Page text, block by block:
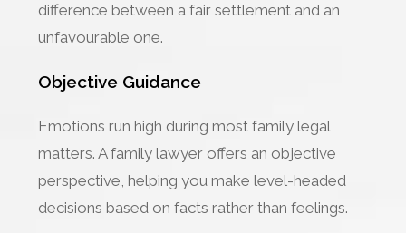
difference between a fair settlement and an
unfavourable one.
Objective Guidance
Emotions run high during most family legal
matters. A family lawyer offers an objective
perspective, helping you make level-headed
decisions based on facts rather than feelings.